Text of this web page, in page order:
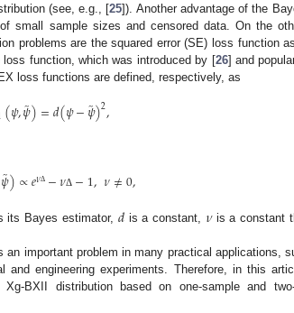
(see, e.g., [25]). Another advantage of the
small sample sizes and censored data. On the
problems are the squared error (SE) loss function
function, which was introduced by [26] and
loss functions are defined, respectively, as
(𝜓,𝜓̃)=𝑑(𝜓−𝜓̃)2,
𝜓̃)∝𝑒𝜈Δ −𝜈Δ −1,𝜈≠0,
its Bayes estimator, 𝑑is a constant, 𝜈is a constant
important problem in many practical applications,
and engineering experiments. Therefore, in this
BXII distribution based on one-sample and